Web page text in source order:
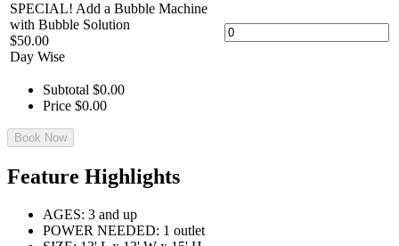
SPECIAL! Add a Bubble Machine
with Bubble Solution
$50.00
Day Wise
Subtotal $0.00
Price $0.00
Book Now
Feature Highlights
AGES: 3 and up
POWER NEEDED: 1 outlet